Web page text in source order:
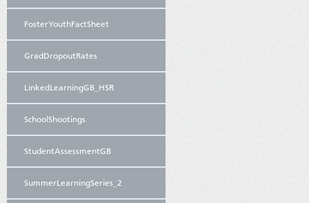
FosterYouthFactSheet
GradDropoutRates
LinkedLearningGB_HSR
SchoolShootings
StudentAssessmentGB
SummerLearningSeries_2